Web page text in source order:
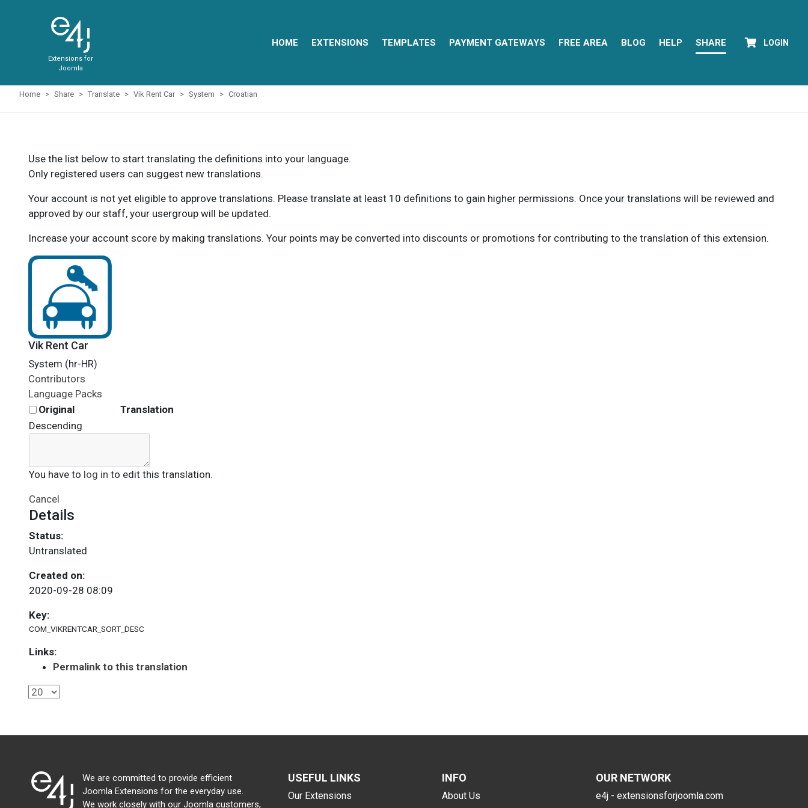
Extensions for
Joomla
HOME EXTENSIONS TEMPLATES PAYMENT GATEWAYS FREE AREA BLOG HELP SHARE LOGIN
Home Share Translate Vik Rent Car System Croatian
Use the list below to start translating the definitions into your language.
Only registered users can suggest new translations.
Your account is not yet eligible to approve translations. Please translate at least 10 definitions to gain higher permissions. Once your translations will be reviewed and
approved by our staff, your usergroup will be updated.
Increase your account score by making translations. Your points may be converted into discounts or promotions for contributing to the translation of this extension.
Vik Rent Car
System (hr-HR)
Contributors
Language Packs
Original
Translation
Descending
You have to log in to edit this translation.
Cancel
Details
Status:
Untranslated
Created on:
2020-09-28 08:09
Key:
COM_VIKRENTCAR_SORT_DESC
Links:
Permalink to this translation
We are committed to provide efficient
Joomla Extensions for the everyday use.
We work closely with our Joomla customers,
USEFUL LINKS
Our Extensions
INFO
About Us
OUR NETWORK
e4j - extensionsforjoomla.com